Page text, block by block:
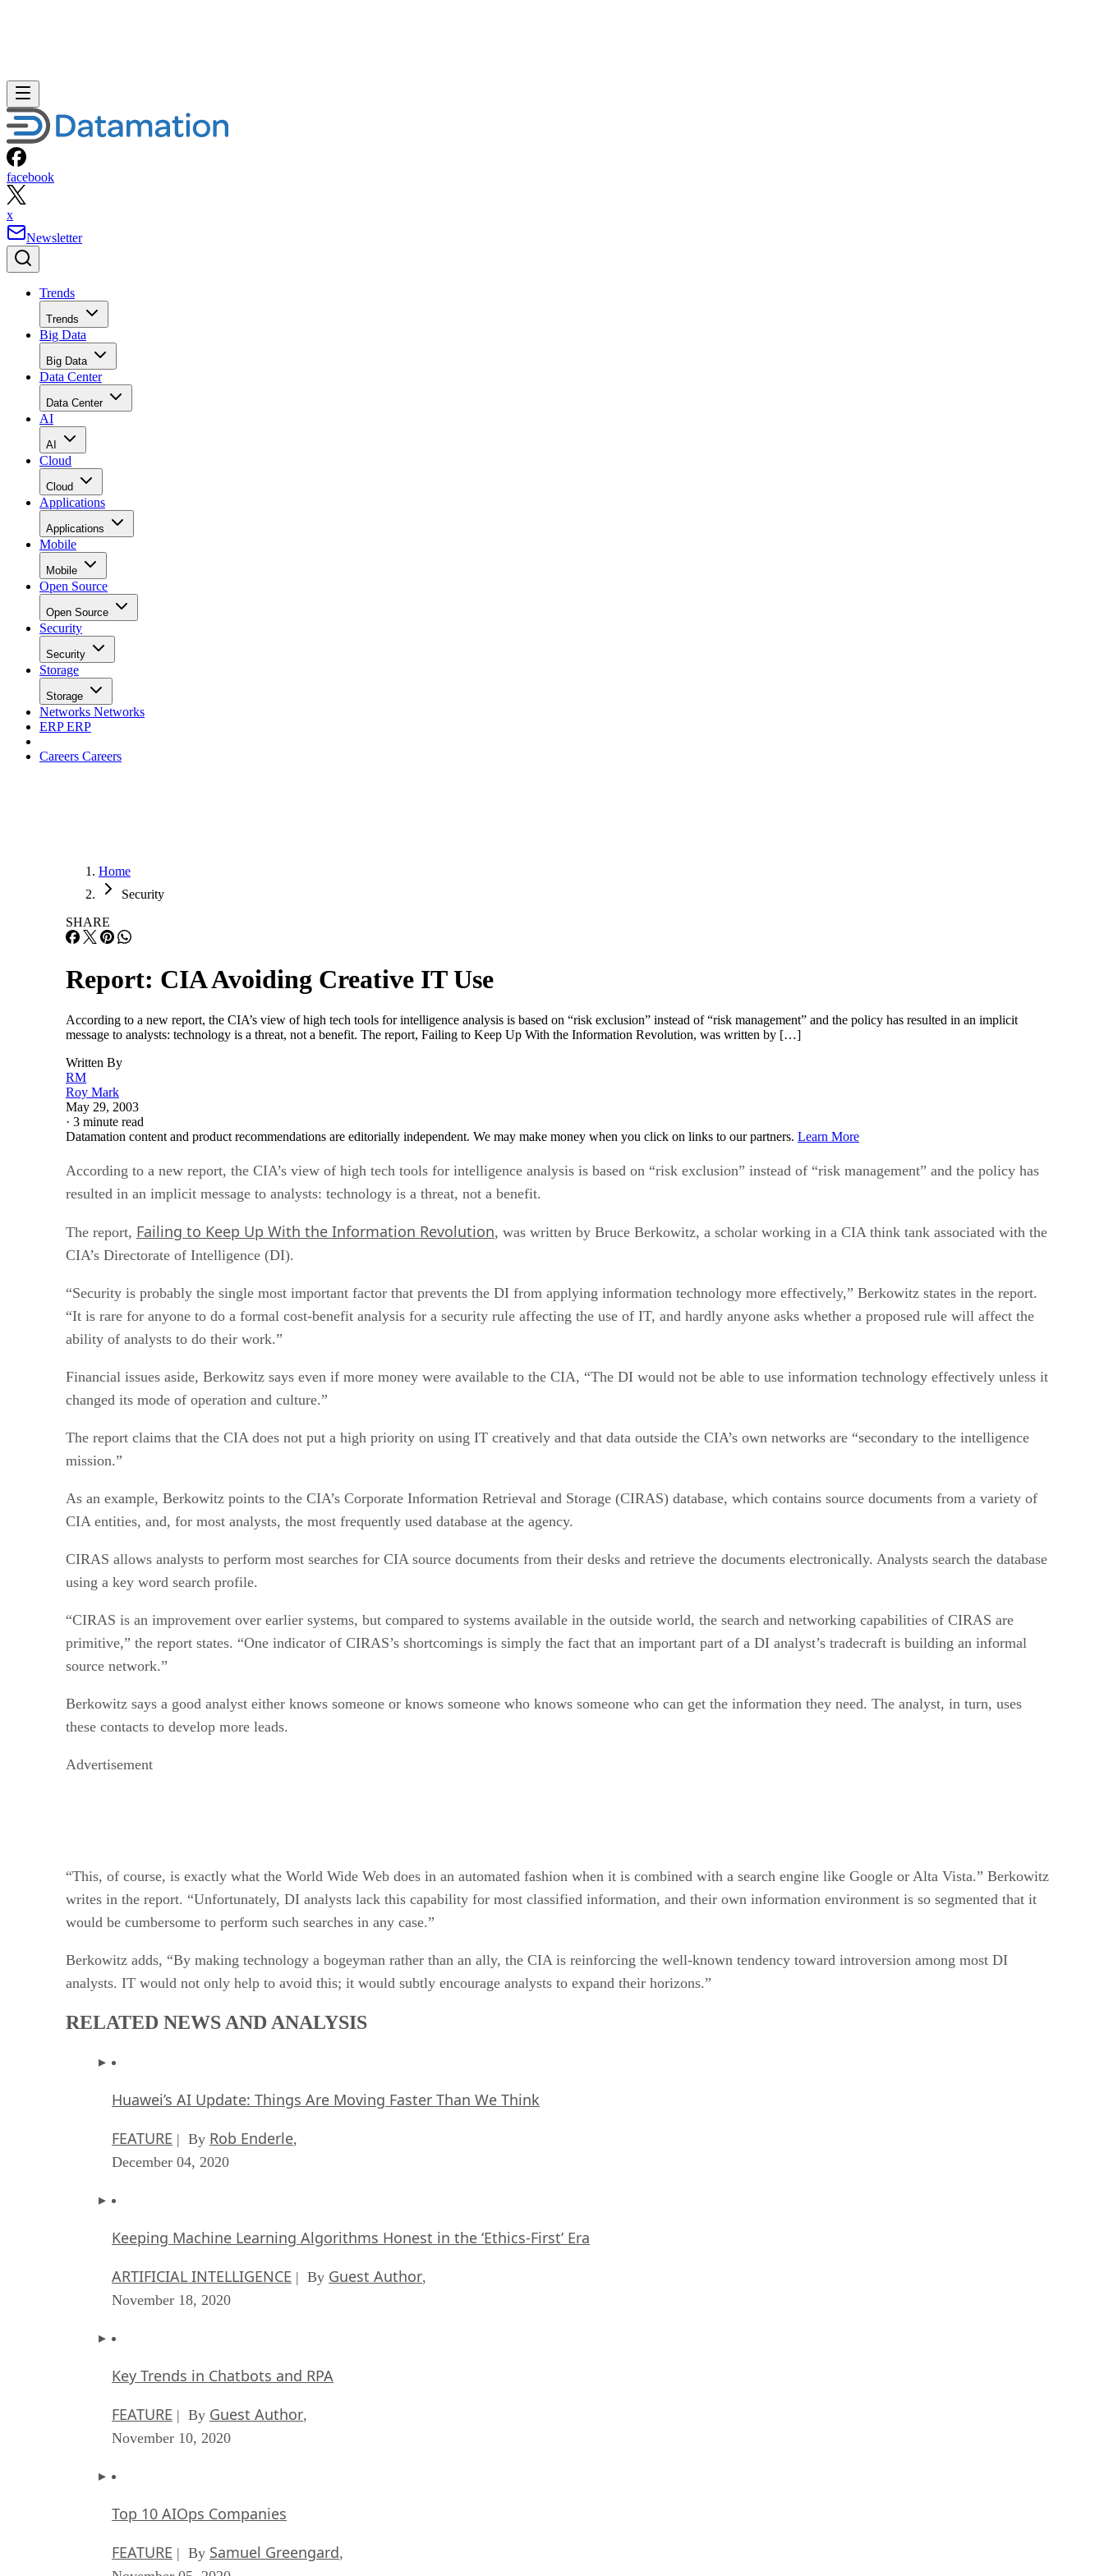
facebook
x
Newsletter
Trends
Trends
Big Data
Big Data
Data Center
Data Center
AI
AI
Cloud
Cloud
Applications
Applications
Mobile
Mobile
Open Source
Open Source
Security
Security
Storage
Storage
Networks Networks
ERPERP
Careers Careers
Home
Security
SHARE
Report: CIA Avoiding Creative IT Use
According to a new report, the CIA’s view of high tech tools for intelligence analysis is based on “risk exclusion” instead of “risk management” and the policy has resulted in an implicit
message to analysts: technology is a threat, not a benefit. The report, Failing to Keep Up With the Information Revolution, was written by […]
Written By
RM
Roy Mark
May 29, 2003
· 3 minute read
Datamation content and product recommendations are editorially independent. We may make money when you click on links to our partners. Learn More
According to a new report, the CIA’s view of high tech tools for intelligence analysis is based on “risk exclusion” instead of “risk management” and the policy has
resulted in an implicit message to analysts: technology is a threat, not a benefit.
The report, Failing to Keep Up With the Information Revolution, was written by Bruce Berkowitz, a scholar working in a CIA think tank associated with the
CIA’s Directorate of Intelligence (DI).
“Security is probably the single most important factor that prevents the DI from applying information technology more effectively,” Berkowitz states in the report.
“It is rare for anyone to do a formal cost-benefit analysis for a security rule affecting the use of IT, and hardly anyone asks whether a proposed rule will affect the
ability of analysts to do their work.”
Financial issues aside, Berkowitz says even if more money were available to the CIA, “The DI would not be able to use information technology effectively unless it
changed its mode of operation and culture.”
The report claims that the CIA does not put a high priority on using IT creatively and that data outside the CIA’s own networks are “secondary to the intelligence
mission.”
As an example, Berkowitz points to the CIA’s Corporate Information Retrieval and Storage (CIRAS) database, which contains source documents from a variety of
CIA entities, and, for most analysts, the most frequently used database at the agency.
CIRAS allows analysts to perform most searches for CIA source documents from their desks and retrieve the documents electronically. Analysts search the database
using a key word search profile.
“CIRAS is an improvement over earlier systems, but compared to systems available in the outside world, the search and networking capabilities of CIRAS are
primitive,” the report states. “One indicator of CIRAS’s shortcomings is simply the fact that an important part of a DI analyst’s tradecraft is building an informal
source network.”
Berkowitz says a good analyst either knows someone or knows someone who knows someone who can get the information they need. The analyst, in turn, uses
these contacts to develop more leads.
Advertisement
“This, of course, is exactly what the World Wide Web does in an automated fashion when it is combined with a search engine like Google or Alta Vista.” Berkowitz
writes in the report. “Unfortunately, DI analysts lack this capability for most classified information, and their own information environment is so segmented that it
would be cumbersome to perform such searches in any case.”
Berkowitz adds, “By making technology a bogeyman rather than an ally, the CIA is reinforcing the well-known tendency toward introversion among most DI
analysts. IT would not only help to avoid this; it would subtly encourage analysts to expand their horizons.”
RELATED NEWS AND ANALYSIS
Huawei’s AI Update: Things Are Moving Faster Than We Think
FEATURE | By Rob Enderle,
December 04, 2020
Keeping Machine Learning Algorithms Honest in the ‘Ethics-First’ Era
ARTIFICIAL INTELLIGENCE | By Guest Author,
November 18, 2020
Key Trends in Chatbots and RPA
FEATURE | By Guest Author,
November 10, 2020
Top 10 AIOps Companies
FEATURE | By Samuel Greengard,